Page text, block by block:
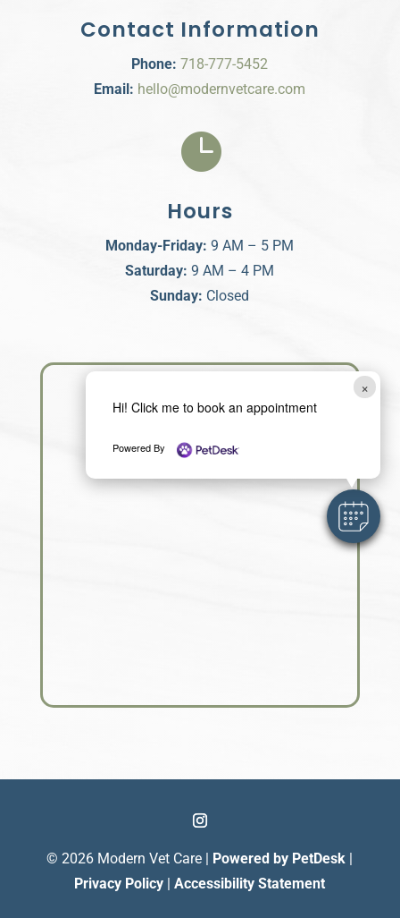
Contact Information
Phone: 718-777-5452
Email: hello@modernvetcare.com

Hours
Monday-Friday: 9 AM – 5 PM
Saturday: 9 AM – 4 PM
Sunday: Closed
© 2026 Modern Vet Care | Powered by PetDesk |
Privacy Policy |Accessibility Statement
×
Hi! Click me to book an appointment
Powered By